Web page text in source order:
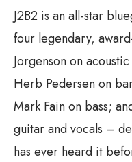
J2B2 is an all-star
four legendary,
Jorgenson on
Herb Pedersen on
Mark Fain on bass;
guitar and vocals –
has ever heard it